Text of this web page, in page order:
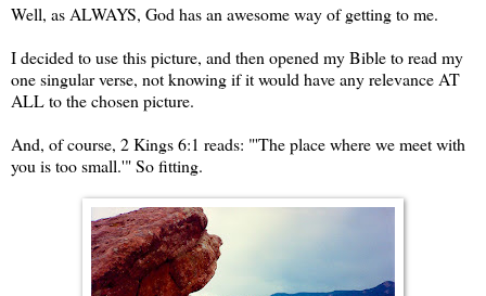
Well, as ALWAYS, God has an awesome way of getting to me.
I decided to use this picture, and then opened my Bible to read my
one singular verse, not knowing if it would have any relevance AT
ALL to the chosen picture.
And, of course, 2 Kings 6:1 reads: "'The place where we meet with
you is too small.'" So fitting.